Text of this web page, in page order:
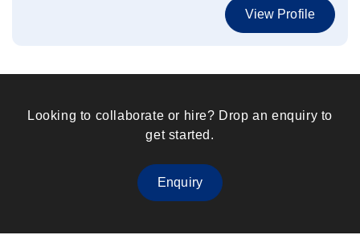
View Profile
Looking to collaborate or hire? Drop an enquiry to
get started.
Enquiry